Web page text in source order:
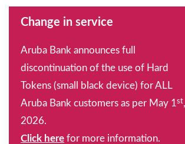
Change in service
Aruba Bank announces full
discontinuation of the use of Hard
Tokens (small black device) for ALL
Aruba Bank customers as per May 1st,
2026.
Click here for more information.